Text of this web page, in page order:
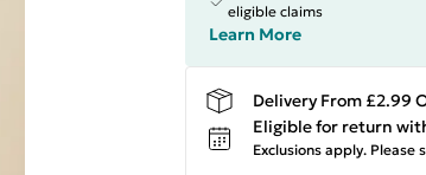
eligible claims
Learn More
Delivery From £2.99
Eligible for return
Exclusions apply. Please